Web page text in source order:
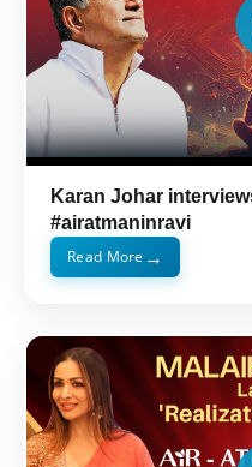
Karan Johar
#airatmaninravi
Read More →